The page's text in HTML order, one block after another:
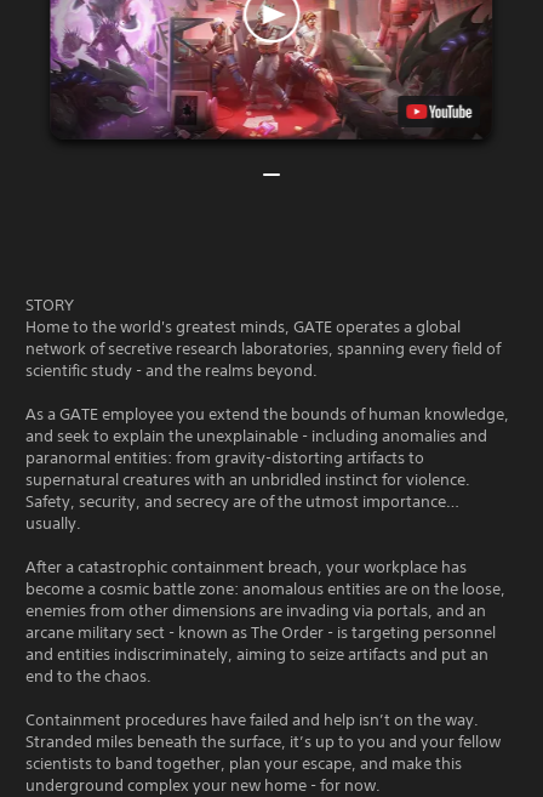
STORY
Home to the world's greatest minds, GATE operates a global
network of secretive research laboratories, spanning every field of
scientific study - and the realms beyond.
As a GATE employee you extend the bounds of human knowledge,
and seek to explain the unexplainable - including anomalies and
paranormal entities: from gravity-distorting artifacts to
supernatural creatures with an unbridled instinct for violence.
Safety, security, and secrecy are of the utmost importance…
usually.
After a catastrophic containment breach, your workplace has
become a cosmic battle zone: anomalous entities are on the loose,
enemies from other dimensions are invading via portals, and an
arcane military sect - known as The Order - is targeting personnel
and entities indiscriminately, aiming to seize artifacts and put an
end to the chaos.
Containment procedures have failed and help isn’t on the way.
Stranded miles beneath the surface, it’s up to you and your fellow
scientists to band together, plan your escape, and make this
underground complex your new home - for now.